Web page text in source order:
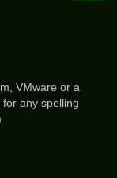
VMware or a
any spelling